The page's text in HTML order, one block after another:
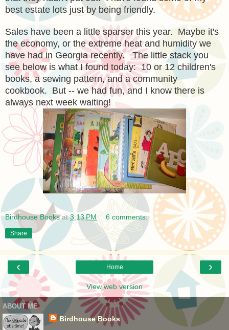
best estate lots just by being friendly.
Sales have been a little sparser this year. Maybe it's
the economy, or the extreme heat and humidity we
have had in Georgia recently. The little stack you
see below is what I found today: 10 or 12 children's
books, a sewing pattern, and a community
cookbook. But -- we had fun, and I know there is
always next week waiting!
Birdhouse Books at3:13 PM 6 comments:
Share
‹ ›
Home
View web version
ABOUT ME
Birdhouse Books